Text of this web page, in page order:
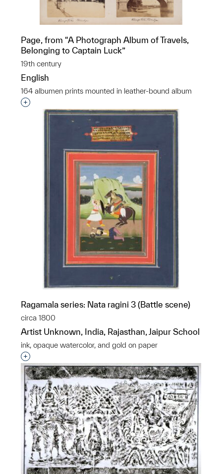
Page, from “A Photograph Album of Travels,
Belonging to Captain Luck”
19th century
English
164 albumen prints mounted in leather-bound album
Interested in adding this object to a group?
Ragamala series: Nata ragini 3 (Battle scene)
circa 1800
Artist Unknown, India, Rajasthan, Jaipur School
ink, opaque watercolor, and gold on paper
Interested in adding this object to a group?